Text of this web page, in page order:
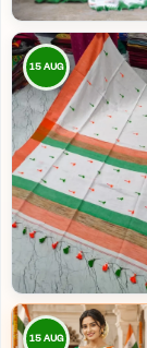
15 AUG
15 AUG